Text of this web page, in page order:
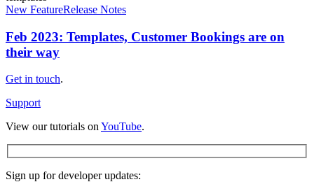
Templates,
Bookings
are
on
way
New FeatureRelease Notes
Feb 2023: Templates, Customer Bookings are on
their way
Get in touch.
Support
View our tutorials on YouTube.
Sign up for developer updates: